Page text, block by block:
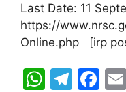
Last Date: 11
https://
Online.php [irp
W T
F